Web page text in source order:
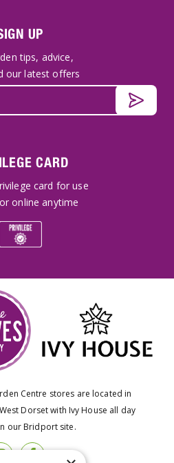
UP
tips, advice,
our latest offers
CARD
card for use
online anytime
Centre stores are located in
Dorset with Ivy House all day
our Bridport site.